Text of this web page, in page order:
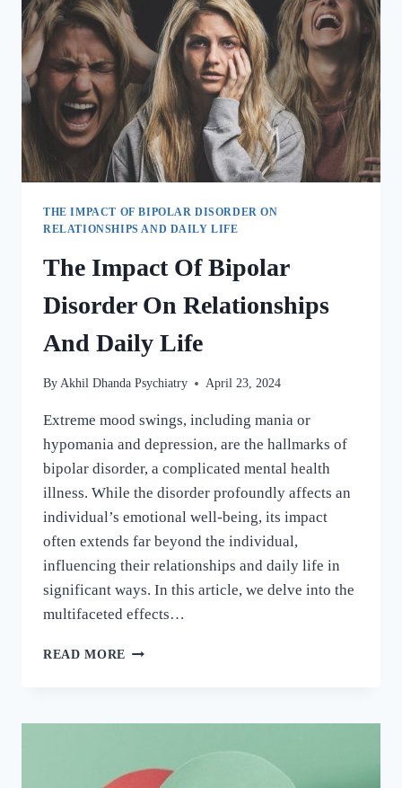
THE IMPACT OF BIPOLAR DISORDER ON
RELATIONSHIPS AND DAILY LIFE
The Impact Of Bipolar
Disorder On Relationships
And Daily Life
By Akhil Dhanda Psychiatry April 23, 2024
Extreme mood swings, including mania or
hypomania and depression, are the hallmarks of
bipolar disorder, a complicated mental health
illness. While the disorder profoundly affects an
individual’s emotional well-being, its impact
often extends far beyond the individual,
influencing their relationships and daily life in
significant ways. In this article, we delve into the
multifaceted effects…
READ MORE